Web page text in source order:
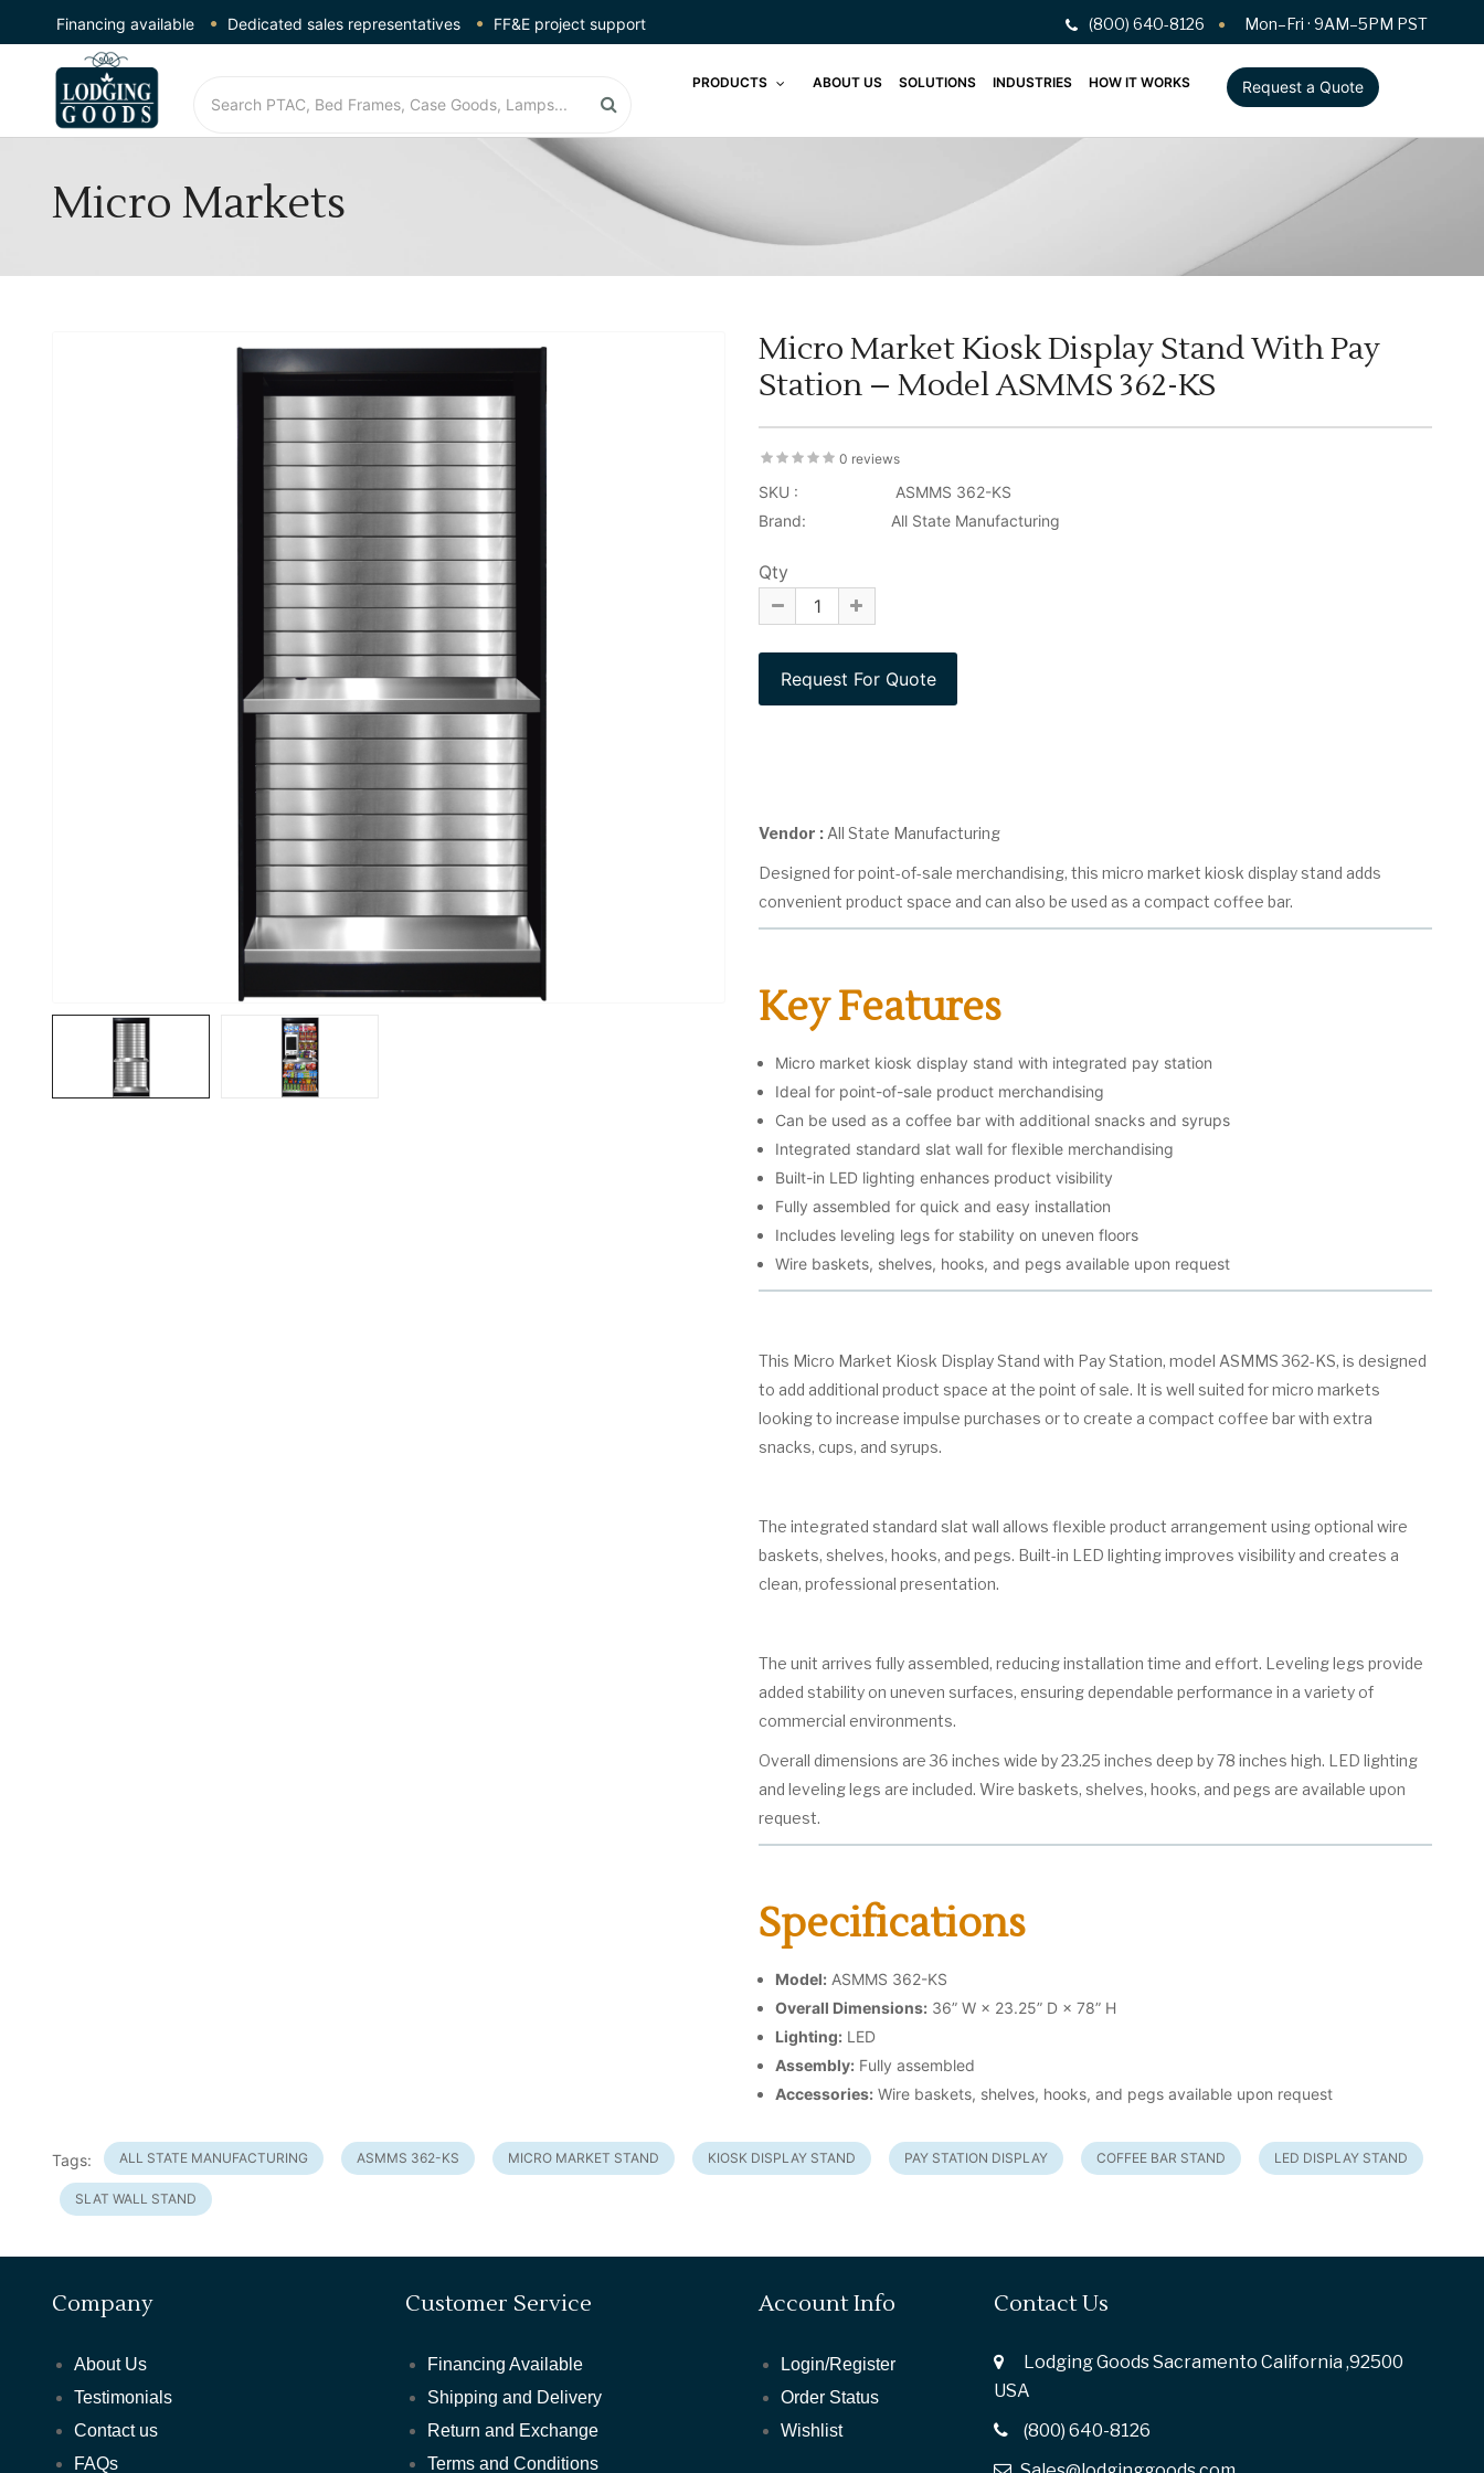
Financing available Dedicated sales representatives FF&E project support (800) 640-8126 Mon–Fri · 9AM–5PM PST
PRODUCTS ABOUT US SOLUTIONS INDUSTRIES HOW IT WORKS Request a Quote
Micro Markets
Micro Market Kiosk Display Stand With Pay
Station – Model ASMMS 362-KS
0 reviews
SKU :
ASMMS 362-KS
Brand:
All State Manufacturing
Qty
Vendor : All State Manufacturing
Designed for point-of-sale merchandising, this micro market kiosk display stand adds
convenient product space and can also be used as a compact coffee bar.
Key Features
Micro market kiosk display stand with integrated pay station
Ideal for point-of-sale product merchandising
Can be used as a coffee bar with additional snacks and syrups
Integrated standard slat wall for flexible merchandising
Built-in LED lighting enhances product visibility
Fully assembled for quick and easy installation
Includes leveling legs for stability on uneven floors
Wire baskets, shelves, hooks, and pegs available upon request
This Micro Market Kiosk Display Stand with Pay Station, model ASMMS 362-KS, is designed
to add additional product space at the point of sale. It is well suited for micro markets
looking to increase impulse purchases or to create a compact coffee bar with extra
snacks, cups, and syrups.
The integrated standard slat wall allows flexible product arrangement using optional wire
baskets, shelves, hooks, and pegs. Built-in LED lighting improves visibility and creates a
clean, professional presentation.
The unit arrives fully assembled, reducing installation time and effort. Leveling legs provide
added stability on uneven surfaces, ensuring dependable performance in a variety of
commercial environments.
Overall dimensions are 36 inches wide by 23.25 inches deep by 78 inches high. LED lighting
and leveling legs are included. Wire baskets, shelves, hooks, and pegs are available upon
request.
Specifications
Model: ASMMS 362-KS
Overall Dimensions: 36” W × 23.25” D × 78” H
Lighting: LED
Assembly: Fully assembled
Accessories: Wire baskets, shelves, hooks, and pegs available upon request
Tags: ALL STATE MANUFACTURING ASMMS 362-KS MICRO MARKET STAND KIOSK DISPLAY STAND PAY STATION DISPLAY COFFEE BAR STAND LED DISPLAY STAND
SLAT WALL STAND
Company
About Us
Testimonials
Contact us
FAQs
Customer Service
Financing Available
Shipping and Delivery
Return and Exchange
Terms and Conditions
Account Info
Login/Register
Order Status
Wishlist
Contact Us
Lodging Goods Sacramento California ,92500
USA
(800) 640-8126